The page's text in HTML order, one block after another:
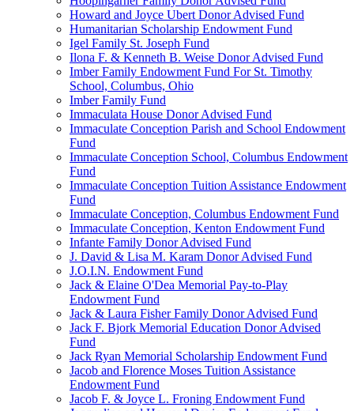
Howard and Joyce Ubert Donor Advised Fund
Humanitarian Scholarship Endowment Fund
Igel Family St. Joseph Fund
Ilona F. & Kenneth B. Weise Donor Advised Fund
Imber Family Endowment Fund For St. Timothy
School, Columbus, Ohio
Imber Family Fund
Immaculata House Donor Advised Fund
Immaculate Conception Parish and School Endowment
Fund
Immaculate Conception School, Columbus Endowment
Fund
Immaculate Conception Tuition Assistance Endowment
Fund
Immaculate Conception, Columbus Endowment Fund
Immaculate Conception, Kenton Endowment Fund
Infante Family Donor Advised Fund
J. David & Lisa M. Karam Donor Advised Fund
J.O.I.N. Endowment Fund
Jack & Elaine O'Dea Memorial Pay-to-Play
Endowment Fund
Jack & Laura Fisher Family Donor Advised Fund
Jack F. Bjork Memorial Education Donor Advised
Fund
Jack Ryan Memorial Scholarship Endowment Fund
Jacob and Florence Moses Tuition Assistance
Endowment Fund
Jacob F. & Joyce L. Froning Endowment Fund